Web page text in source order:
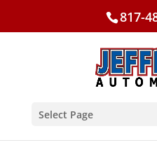
817-
Select Page